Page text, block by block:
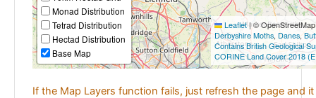
Monad Distribution
Tetrad Distribution
Hectad Distribution
Base Map
Leaflet|©
Derbyshire Moths, Danes,
Contains British Geological
CORINE Land Cover 2018
If the Map Layers function fails, just refresh the page and